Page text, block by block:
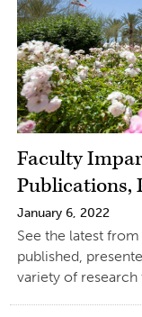
Faculty
Publications,
January 6, 2022
See the latest
published,
variety of research